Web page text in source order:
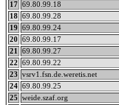
17
69.80.99.18
18 69.80.99.28
19
69.80.99.24
20
69.80.99.17
21
69.80.99.27
22
69.80.99.22
23
vsrv1.fsn.de.weretis.net
24 69.80.99.25
25
weide.szaf.org